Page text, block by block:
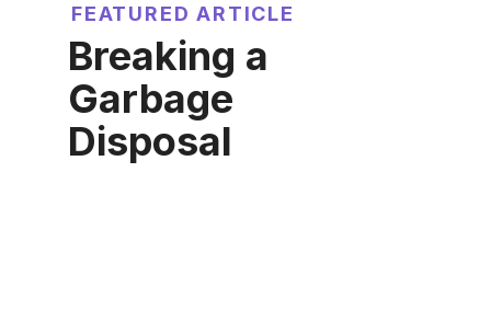
FEATURED ARTICLE
Breaking a
Garbage
Disposal